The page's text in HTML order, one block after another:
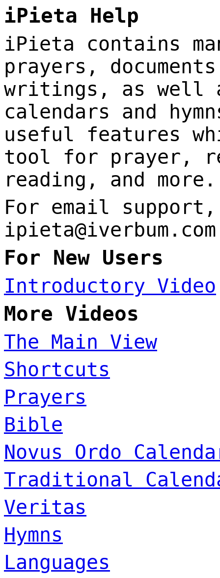
iPieta Help
iPieta contains
prayers,
writings, as
calendars and
useful features
tool for prayer,
reading, and more.
For email
For New Users
Introductory Video
More Videos
The Main View
Shortcuts
Prayers
Bible
Novus Ordo
Traditional
Veritas
Hymns
Languages